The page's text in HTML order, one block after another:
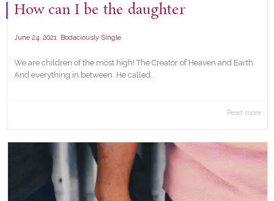
How can I be the daughter
June 24, 2021, Bodaciously Single
We are children of the most high! The Creator of Heaven and Earth.
And everything in between. He called...
Read more